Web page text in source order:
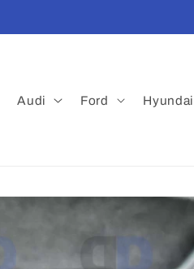
Audi Ford Hyundai